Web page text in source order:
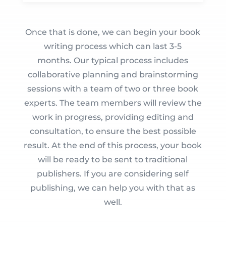
Once that is done, we can begin your book
writing process which can last 3-5
months. Our typical process includes
collaborative planning and brainstorming
sessions with a team of two or three book
experts. The team members will review the
work in progress, providing editing and
consultation, to ensure the best possible
result. At the end of this process, your book
will be ready to be sent to traditional
publishers. If you are considering self
publishing, we can help you with that as
well.